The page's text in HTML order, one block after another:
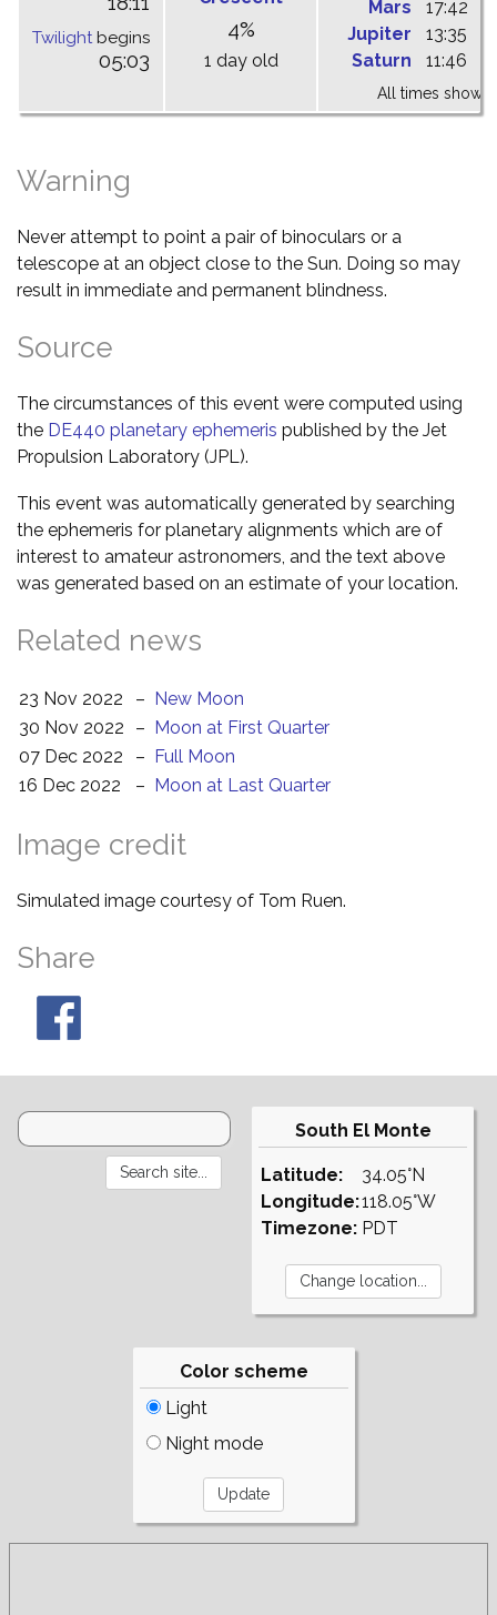
Twilightbegins
05:03
4%
1 day old
Mars 17:42
Jupiter
13:35
Saturn
11:46
All times shown
Warning
Never attempt to point a pair of binoculars or a
telescope at an object close to the Sun. Doing so may
result in immediate and permanent blindness.
Source
The circumstances of this event were computed using
the DE440 planetary ephemeris published by the Jet
Propulsion Laboratory (JPL).
This event was automatically generated by searching
the ephemeris for planetary alignments which are of
interest to amateur astronomers, and the text above
was generated based on an estimate of your location.
Related news
23 Nov 2022 – New Moon
30 Nov 2022
– Moon at First Quarter
07 Dec 2022
– Full Moon
16 Dec 2022
– Moon at Last Quarter
Image credit
Simulated image courtesy of Tom Ruen.
Share
South El Monte
Latitude:
Longitude:
Timezone:
34.05°N
118.05°W
PDT
Color scheme
Light
Night mode